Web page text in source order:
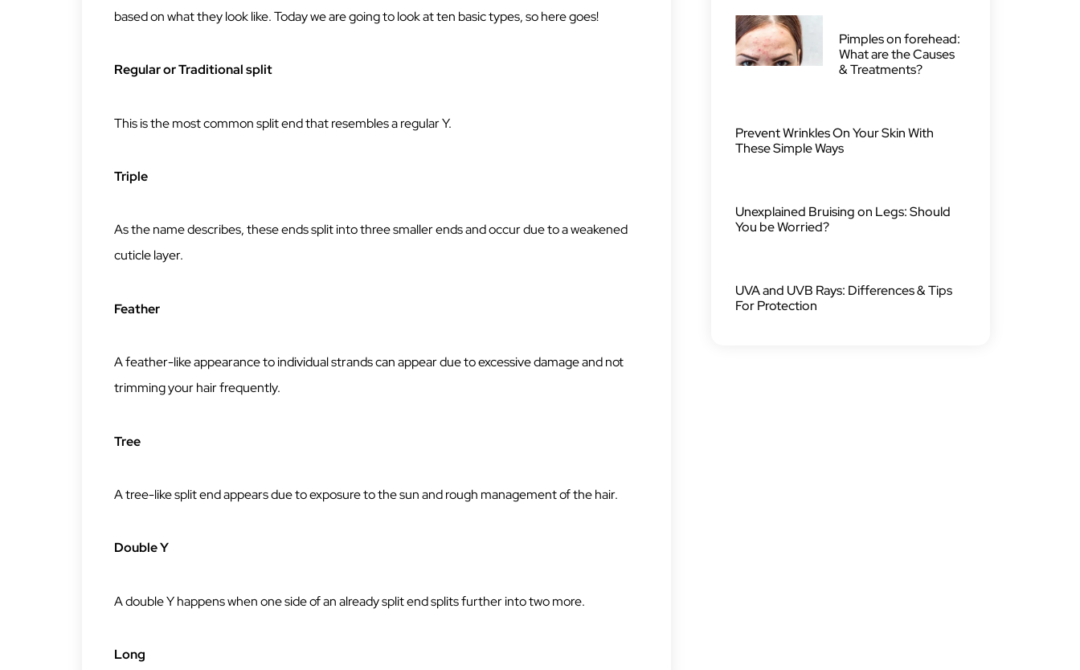
based on what they look like. Today we are going to look at ten basic types, so here goes!
Regular or Traditional split
This is the most common split end that resembles a regular Y.
Triple
As the name describes, these ends split into three smaller ends and occur due to a weakened
cuticle layer.
Feather
A feather-like appearance to individual strands can appear due to excessive damage and not
trimming your hair frequently.
Tree
A tree-like split end appears due to exposure to the sun and rough management of the hair.
Double Y
A double Y happens when one side of an already split end splits further into two more.
Long
Pimples on forehead:
What are the Causes
& Treatments?
Prevent Wrinkles On Your Skin With
These Simple Ways
Unexplained Bruising on Legs: Should
You be Worried?
UVA and UVB Rays: Differences & Tips
For Protection